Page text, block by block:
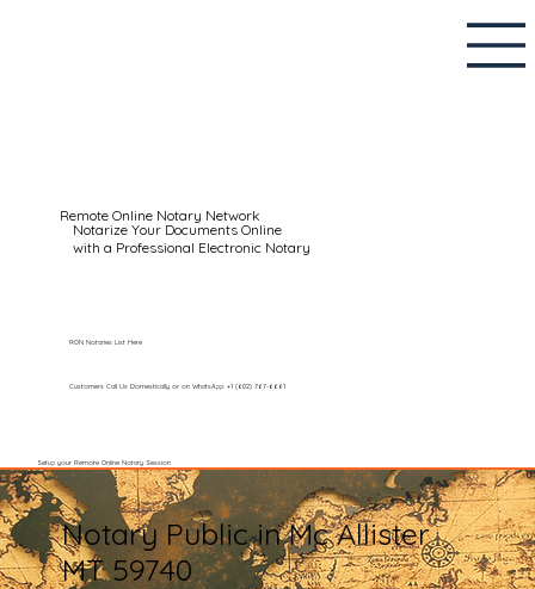
Remote Online Notary Network
Notarize Your Documents Online
with a Professional Electronic Notary
Customers Call Us Domestically or on WhatsApp: +1 (602) 767-6661
Setup your Remote Online Notary Session
RON Notaries List Here
Notary Public in Mc Allister
MT 59740